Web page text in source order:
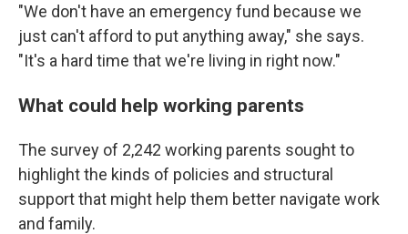
"We don't have an emergency fund because we
just can't afford to put anything away," she says.
"It's a hard time that we're living in right now."
What could help working parents
The survey of 2,242 working parents sought to
highlight the kinds of policies and structural
support that might help them better navigate work
and family.